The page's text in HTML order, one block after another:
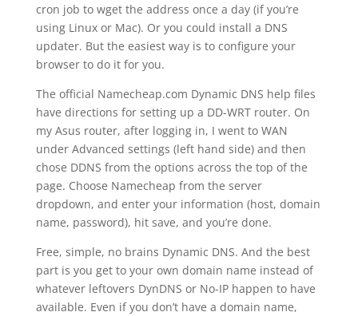
cron job to wget the address once a day (if you’re
using Linux or Mac). Or you could install a DNS
updater. But the easiest way is to configure your
browser to do it for you.
The official Namecheap.com Dynamic DNS help files
have directions for setting up a DD-WRT router. On
my Asus router, after logging in, I went to WAN
under Advanced settings (left hand side) and then
chose DDNS from the options across the top of the
page. Choose Namecheap from the server
dropdown, and enter your information (host, domain
name, password), hit save, and you’re done.
Free, simple, no brains Dynamic DNS. And the best
part is you get to your own domain name instead of
whatever leftovers DynDNS or No-IP happen to have
available. Even if you don’t have a domain name,